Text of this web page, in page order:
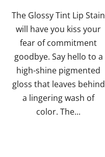
of
5
stars.
The Glossy Tint Lip Stain
will have you kiss your
fear of commitment
goodbye. Say hello to a
high-shine pigmented
gloss that leaves behind
a lingering wash of
color. The...